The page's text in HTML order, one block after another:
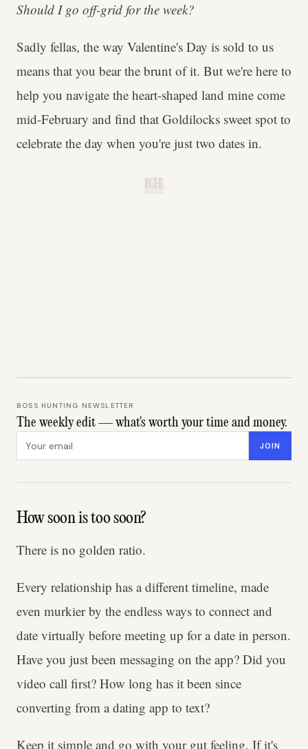
Should I go off-grid for the week?
Sadly fellas, the way Valentine's Day is sold to us
means that you bear the brunt of it. But we're here to
help you navigate the heart-shaped land mine come
mid-February and find that Goldilocks sweet spot to
celebrate the day when you're just two dates in.
B.H.
BOSS HUNTING NEWSLETTER
The weekly edit — what's worth your time and money.
Email address JOIN
How soon is too soon?
There is no golden ratio.
Every relationship has a different timeline, made
even murkier by the endless ways to connect and
date virtually before meeting up for a date in person.
Have you just been messaging on the app? Did you
video call first? How long has it been since
converting from a dating app to text?
Keep it simple and go with your gut feeling. If it's